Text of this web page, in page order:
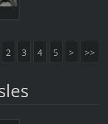
2 3 4 5 > >>